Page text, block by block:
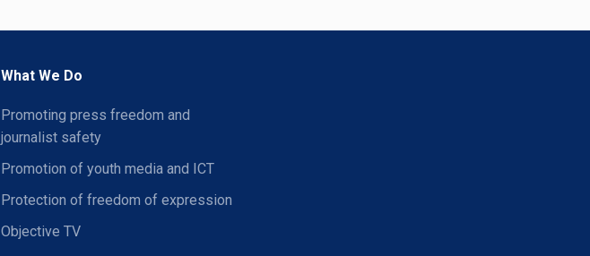
What We Do
Promoting press freedom and
journalist safety
Promotion of youth media and ICT
Protection of freedom of expression
Objective TV